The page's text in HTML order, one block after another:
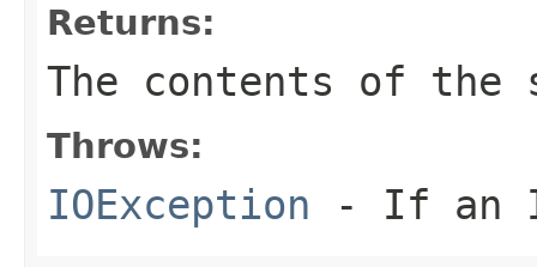
Returns:
The contents of the
Throws:
IOException - If an